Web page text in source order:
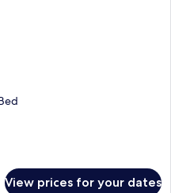
View prices for your dates